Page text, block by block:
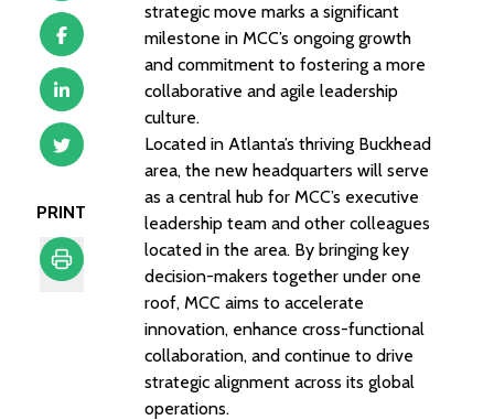
PRINT
strategic move marks a significant
milestone in MCC’s ongoing growth
and commitment to fostering a more
collaborative and agile leadership
culture.
Located in Atlanta’s thriving Buckhead
area, the new headquarters will serve
as a central hub for MCC’s executive
leadership team and other colleagues
located in the area. By bringing key
decision-makers together under one
roof, MCC aims to accelerate
innovation, enhance cross-functional
collaboration, and continue to drive
strategic alignment across its global
operations.